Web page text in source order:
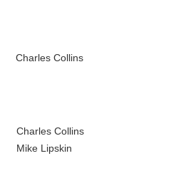
Charles Collins
Charles Collins
Mike Lipskin